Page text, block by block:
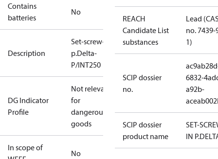
Contains
batteries
No
Description
Set-screw-in
p.Delta-
P/INT250
DG Indicator
Profile
Not relevant
for
dangerous
goods
In scope of
No
REACH
Candidate List
substances
Lead
no. 7439-
1)
SCIP dossier
no.
6832-
a92b-
SCIP dossier
product name
SET-
IN